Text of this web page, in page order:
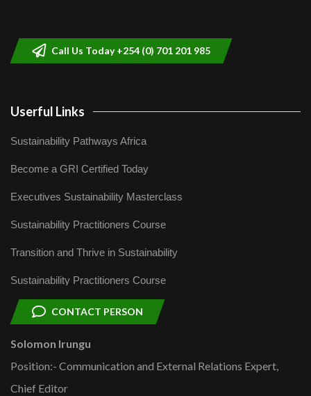
Call Us Today +254 (0) 701 201 985
Userful Links
Sustainability Pathways Africa
Become a GRI Certified Today
Executives Sustainability Masterclass
Sustainability Practitioners Course
Transition and Thrive in Sustainability
Sustainability Practitioners Course
CONTACT PERSON
Solomon Irungu
Position:- Communication and External Relations Expert,
Chief Editor